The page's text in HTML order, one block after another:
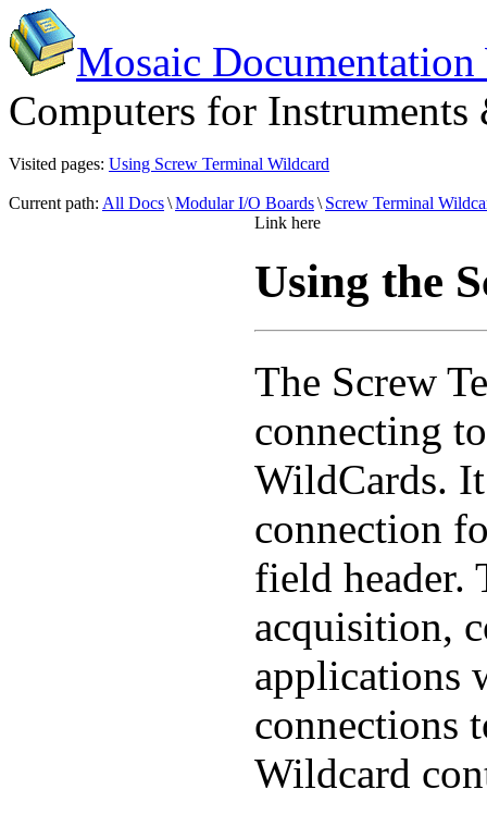
Mosaic Documentation
Computers for
Visited pages: Using Screw Terminal Wildcard
Current path: All Docs\Modular I/O Boards\ Screw Terminal
Link here
Using the
The Screw
connecting
WildCards.
connection
field header.
acquisition,
applications
connections
Wildcard